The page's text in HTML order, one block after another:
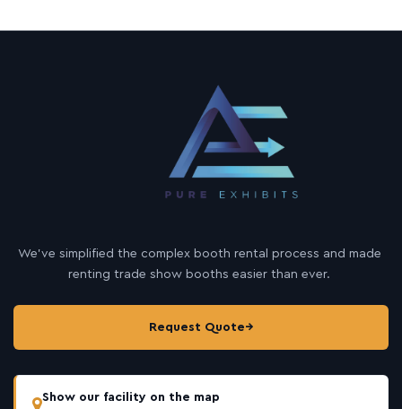
We’ve simplified the complex booth rental process and made
renting trade show booths easier than ever.
Request Quote→
Show our facility on the map